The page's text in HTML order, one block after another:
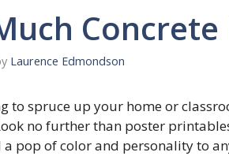
Concrete
Laurence Edmondson
to spruce up your home or
no further than poster
pop of color and personality to